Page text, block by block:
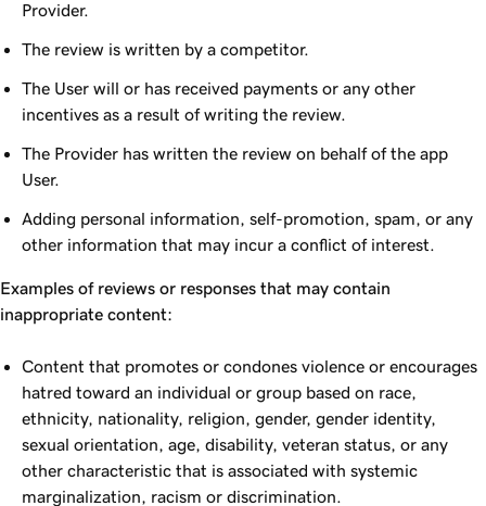
Provider.
The review is written by a competitor.
The User will or has received payments or any other
incentives as a result of writing the review.
The Provider has written the review on behalf of the app
User.
Adding personal information, self-promotion, spam, or any
other information that may incur a conflict of interest.
Examples of reviews or responses that may contain
inappropriate content:
Content that promotes or condones violence or encourages
hatred toward an individual or group based on race,
ethnicity, nationality, religion, gender, gender identity,
sexual orientation, age, disability, veteran status, or any
other characteristic that is associated with systemic
marginalization, racism or discrimination.